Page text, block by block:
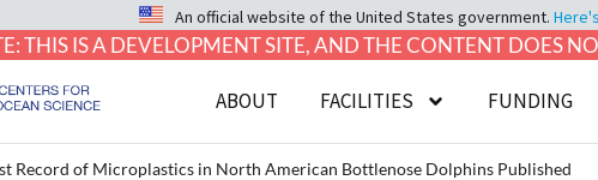
An official website of the United States government.
THIS IS A DEVELOPMENT SITE, AND THE CONTENT DOES
ABOUT FACILITIES FUNDING
Record of Microplastics in North American Bottlenose Dolphins Published